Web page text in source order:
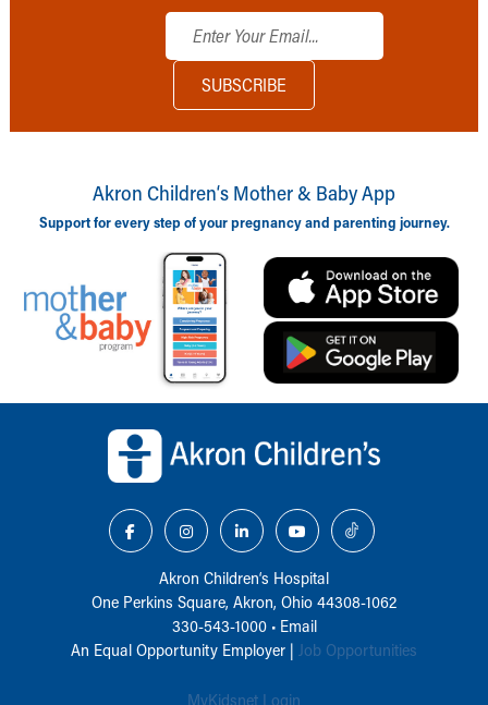
Akron Children‘s Mother & Baby App
Support for every step of your pregnancy and parenting journey.
Akron Children‘s Hospital
One Perkins Square, Akron, Ohio 44308-1062
330-543-1000• Email
An Equal Opportunity Employer | Job Opportunities
MyKidsnet Login